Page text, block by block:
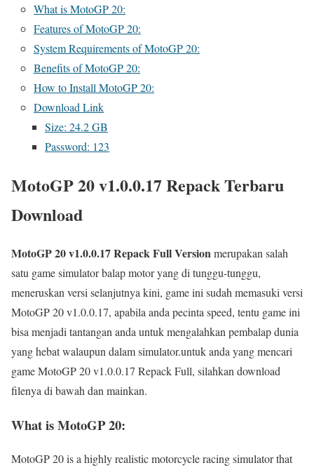
What is MotoGP 20:
Features of MotoGP 20:
System Requirements of MotoGP 20:
Benefits of MotoGP 20:
How to Install MotoGP 20:
Download Link
Size: 24.2 GB
Password: 123
MotoGP 20 v1.0.0.17 Repack Terbaru
Download
MotoGP 20 v1.0.0.17 Repack Full Versionmerupakan salah
satu game simulator balap motor yang di tunggu-tunggu,
meneruskan versi selanjutnya kini, game ini sudah memasuki versi
MotoGP 20 v1.0.0.17, apabila anda pecinta speed, tentu game ini
bisa menjadi tantangan anda untuk mengalahkan pembalap dunia
yang hebat walaupun dalam simulator.untuk anda yang mencari
game MotoGP 20 v1.0.0.17 Repack Full, silahkan download
filenya di bawah dan mainkan.
What is MotoGP 20:
MotoGP 20 is a highly realistic motorcycle racing simulator that